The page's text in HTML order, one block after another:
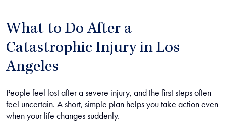
What to Do After a
Catastrophic Injury in Los
Angeles
People feel lost after a severe injury, and the first steps often
feel uncertain. A short, simple plan helps you take action even
when your life changes suddenly.